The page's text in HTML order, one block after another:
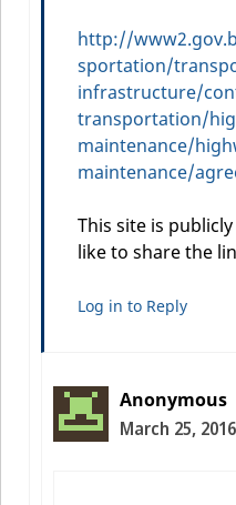
http://
sportation/
infrastructure/
transportation/
maintenance/
maintenance/
This site is
like to share the
Log in to Reply
Anonymous
March 25,